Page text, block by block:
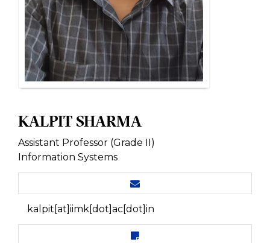
KALPIT SHARMA
Assistant Professor (Grade II)
Information Systems
kalpit[at]iimk[dot]ac[dot]in